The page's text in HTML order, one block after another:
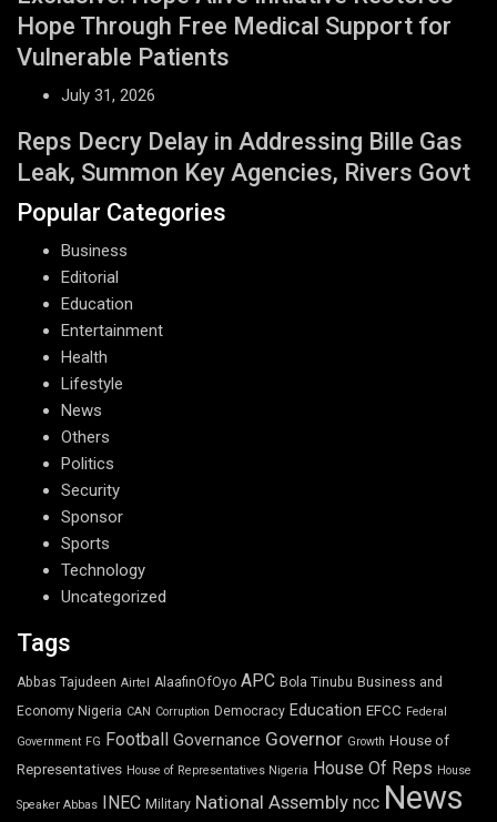
Hope Through Free Medical Support for
Vulnerable Patients
July 31, 2026
Reps Decry Delay in Addressing Bille Gas
Leak, Summon Key Agencies, Rivers Govt
Popular Categories
Business
Editorial
Education
Entertainment
Health
Lifestyle
News
Others
Politics
Security
Sponsor
Sports
Technology
Uncategorized
Tags
Abbas Tajudeen Airtel AlaafinOfOyo APC Bola Tinubu Business and
Economy Nigeria CAN Corruption Democracy Education EFCC Federal
Government FG Football Governance Governor Growth House of
Representatives House of Representatives Nigeria House Of Reps House
Speaker Abbas INEC Military National Assembly ncc News